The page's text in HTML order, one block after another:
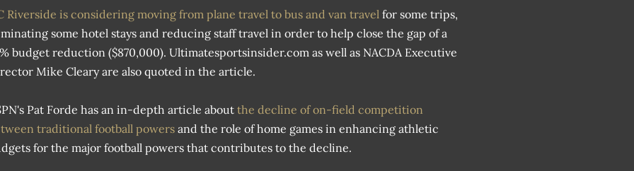
Riverside is considering moving from plane travel to bus and van travel for some trips,
some hotel stays and reducing staff travel in order to help close the gap of a
budget reduction ($870,000). Ultimatesportsinsider.com as well as NACDA Executive
Mike Cleary are also quoted in the article.
Pat Forde has an in-depth article about the decline of on-field competition
traditional football powers and the role of home games in enhancing athletic
for the major football powers that contributes to the decline.